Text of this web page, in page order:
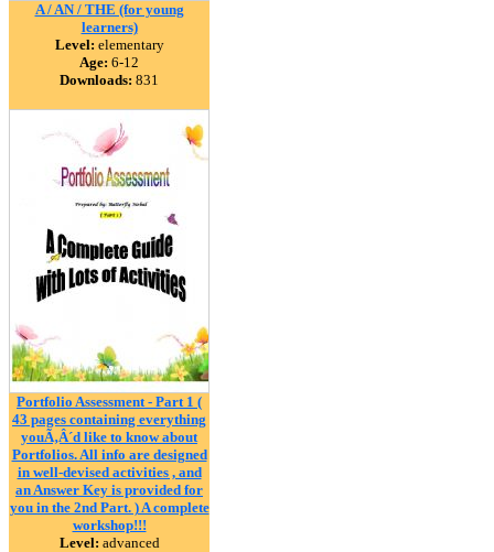
A / AN / THE (for young
learners)
Level: elementary
Age: 6-12
Downloads: 831
Portfolio Assessment - Part 1 (
43 pages containing everything
youÃ‚Â´d like to know about
Portfolios. All info are designed
in well-devised activities , and
an Answer Key is provided for
you in the 2nd Part. ) A complete
workshop!!!
Level: advanced